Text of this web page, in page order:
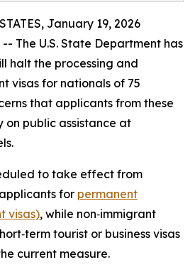
January 19, 2026
The U.S. State Department has
halt the processing and
visas for nationals of 75
that applicants from these
on public assistance at
to take effect from
for permanent
visas), while non‑immigrant
tourist or business visas
current measure.​